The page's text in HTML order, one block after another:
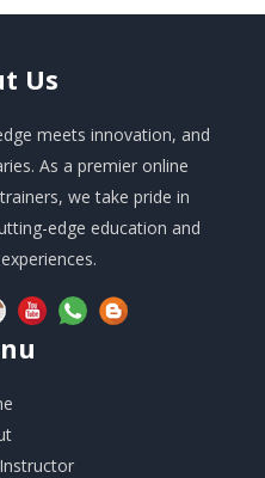
Us
meets innovation, and
As a premier online
we take pride in
edge education and